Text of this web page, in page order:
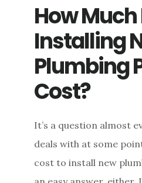
How Much
Installing
Plumbing
Cost?
It’s a question almost
deals with at some
cost to install new